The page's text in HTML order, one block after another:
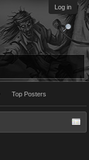
Log in
Top Posters